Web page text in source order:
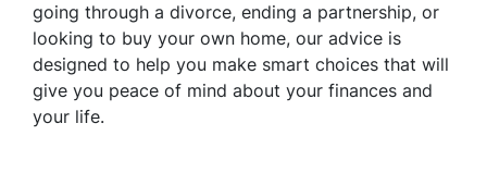
going through a divorce, ending a partnership, or
looking to buy your own home, our advice is
designed to help you make smart choices that will
give you peace of mind about your finances and
your life.